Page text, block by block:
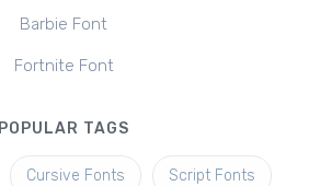
Barbie Font
Fortnite Font
POPULAR TAGS
Cursive Fonts Script Fonts